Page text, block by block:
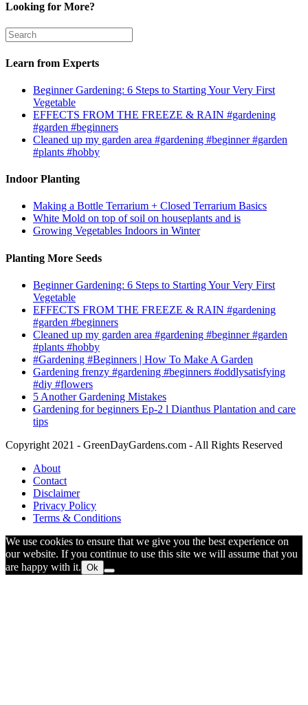
Looking for More?
Learn from Experts
Beginner Gardening: 6 Steps to Starting Your Very First
Vegetable
EFFECTS FROM THE FREEZE & RAIN #gardening
#garden #beginners
Cleaned up my garden area #gardening #beginner #garden
#plants #hobby
Indoor Planting
Making a Bottle Terrarium + Closed Terrarium Basics
White Mold on top of soil on houseplants and is
Growing Vegetables Indoors in Winter
Planting More Seeds
Beginner Gardening: 6 Steps to Starting Your Very First
Vegetable
EFFECTS FROM THE FREEZE & RAIN #gardening
#garden #beginners
Cleaned up my garden area #gardening #beginner #garden
#plants #hobby
#Gardening #Beginners | How To Make A Garden
Gardening frenzy #gardening #beginners #oddlysatisfying
#diy #flowers
5 Another Gardening Mistakes
Gardening for beginners Ep-2 l Dianthus Plantation and care
tips
Copyright 2021 - GreenDayGardens.com - All Rights Reserved
About
Contact
Disclaimer
Privacy Policy
Terms & Conditions
We use cookies to ensure that we give you the best experience on
our website. If you continue to use this site we will assume that you
are happy with it. Ok